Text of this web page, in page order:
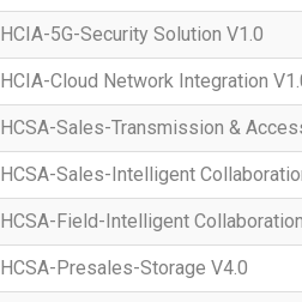
HCIA-5G-Security Solution V1.0
HCIA-Cloud Network Integration
HCSA-Sales-Transmission &
HCSA-Sales-Intelligent
HCSA-Field-Intelligent
HCSA-Presales-Storage V4.0